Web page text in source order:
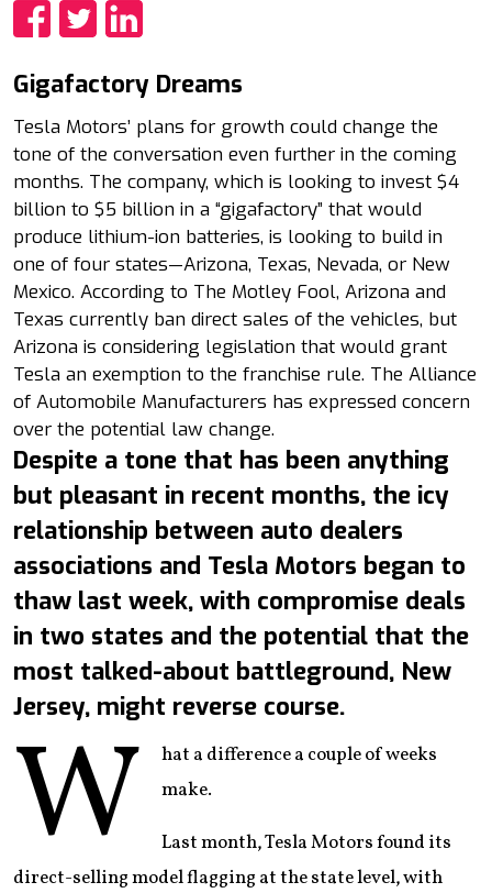
Gigafactory Dreams
Tesla Motors’ plans for growth could change the
tone of the conversation even further in the coming
months. The company, which is looking to invest $4
billion to $5 billion in a “gigafactory” that would
produce lithium-ion batteries, is looking to build in
one of four states—Arizona, Texas, Nevada, or New
Mexico. According to The Motley Fool, Arizona and
Texas currently ban direct sales of the vehicles, but
Arizona is considering legislation that would grant
Tesla an exemption to the franchise rule. The Alliance
of Automobile Manufacturers has expressed concern
over the potential law change.
Despite a tone that has been anything
but pleasant in recent months, the icy
relationship between auto dealers
associations and Tesla Motors began to
thaw last week, with compromise deals
in two states and the potential that the
most talked-about battleground, New
Jersey, might reverse course.
W
hat a difference a couple of weeks
make.
Last month, Tesla Motors found its
direct-selling model flagging at the state level, with